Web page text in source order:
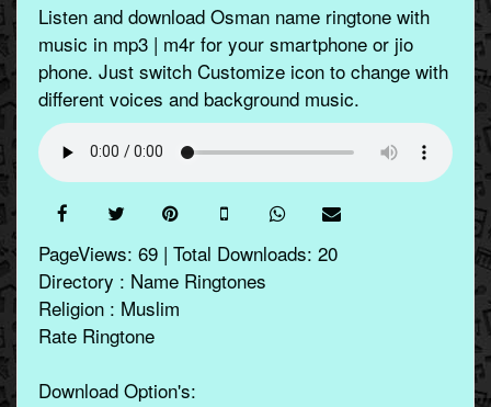
Listen and download Osman name ringtone with
music in mp3 | m4r for your smartphone or jio
phone. Just switch Customize icon to change with
different voices and background music.
PageViews: 69 | Total Downloads: 20
Directory : Name Ringtones
Religion : Muslim
Rate Ringtone
Download Option's: